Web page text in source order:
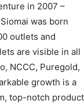
in 2007 –
was born
outlets and
are visible in all
NCCC, Puregold,
growth is a
top-notch product